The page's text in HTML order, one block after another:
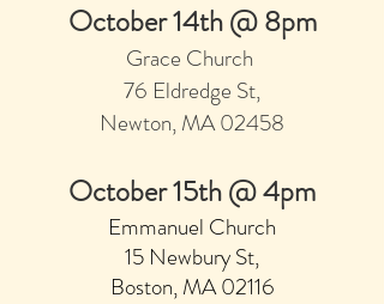
October 14th @ 8pm
Grace Church
76 Eldredge St,
Newton, MA 02458
October 15th @ 4pm
Emmanuel Church
15 Newbury St,
Boston, MA 02116